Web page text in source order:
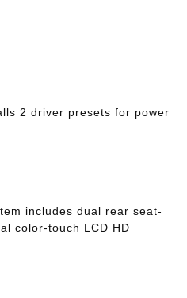
2 driver presets for power
includes dual rear seat-
color-touch LCD HD